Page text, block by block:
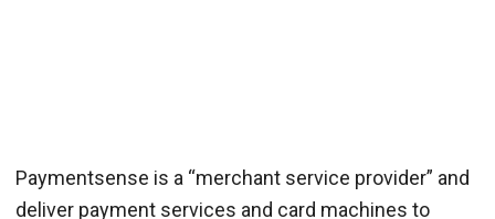
Paymentsense is a “merchant service provider” and
deliver payment services and card machines to